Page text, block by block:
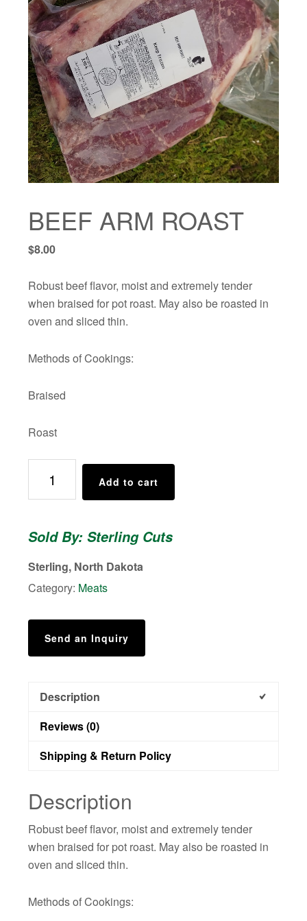
BEEF ARM ROAST
$8.00
Robust beef flavor, moist and extremely tender
when braised for pot roast. May also be roasted in
oven and sliced thin.
Methods of Cookings:
Braised
Roast
ARM
ROAST
Add to cart
Sold By: Sterling Cuts
Sterling, North Dakota
Category: Meats
Send an Inquiry
Description
Reviews (0)
Shipping & Return Policy
Description
Robust beef flavor, moist and extremely tender
when braised for pot roast. May also be roasted in
oven and sliced thin.
Methods of Cookings: